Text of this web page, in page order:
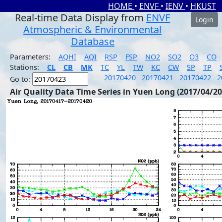
HOME • ENVF • IENV • HKUST
Real-time Data Display from ENVF
Atmospheric & Environmental
Database
Login
Parameters: AQHI AQI RSP FSP NO2 SO2 O3
CO
Stations:
CL CB MK TC YL TW KC CW SP TP
Go to:
20170420 20170421 20170422
Air Quality Data Time Series in Yuen Long (2017/04/